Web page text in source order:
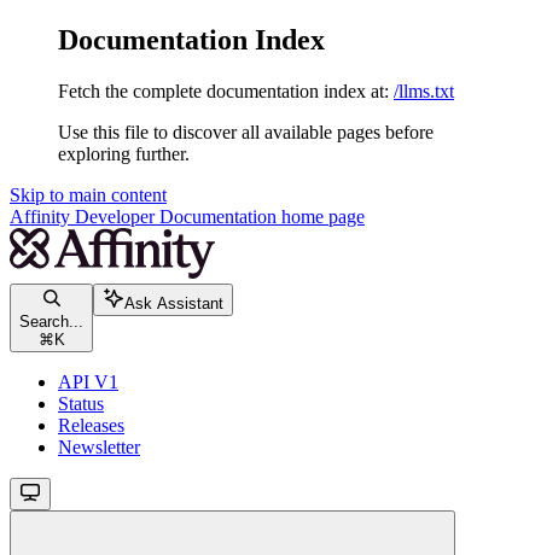
Documentation Index
Fetch the complete documentation index at: /llms.txt
Use this file to discover all available pages before
exploring further.
Skip to main content
Affinity Developer Documentation home page
Search...
⌘ K
Ask Assistant
API V1
Status
Releases
Newsletter